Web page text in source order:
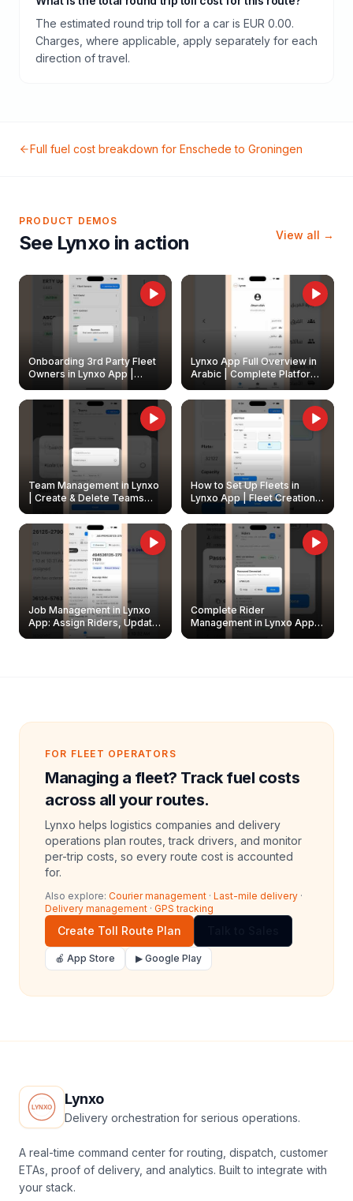
The estimated round trip toll for a car is EUR 0.00.
Charges, where applicable, apply separately for each
direction of travel.
Full fuel cost breakdown for Enschede to Groningen
PRODUCT DEMOS
See Lynxo in action View all →
Onboarding 3rd Party Fleet
Owners in Lynxo App |
Create & Update Fleet
Owners
Lynxo App Full Overview in
Arabic | Complete Platform
Walkthrough
Team Management in Lynxo
| Create & Delete Teams
How to Set Up Fleets in
Lynxo App | Fleet Creation &
Management Guide
Job Management in Lynxo
App: Assign Riders, Update
& Delete Jobs
Complete Rider
Management in Lynxo App |
Create, Reset Password &
FOR FLEET OPERATORS
Managing a fleet? Track fuel costs
across all your routes.
Lynxo helps logistics companies and delivery
operations plan routes, track drivers, and monitor
per-trip costs, so every route cost is accounted
for.
Also explore: Courier management · Last-mile delivery ·
Delivery management · GPS tracking
Create Toll Route Plan
🍎 App Store ▶ Google Play
Lynxo
Delivery orchestration for serious operations.
A real-time command center for routing, dispatch, customer
ETAs, proof of delivery, and analytics. Built to integrate with
your stack.